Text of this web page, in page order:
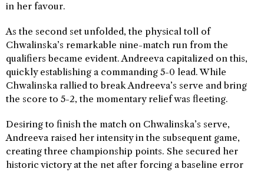
in her favour.
As the second set unfolded, the physical toll of
Chwalinska’s remarkable nine-match run from the
qualifiers became evident. Andreeva capitalized on this,
quickly establishing a commanding 5-0 lead. While
Chwalinska rallied to break Andreeva’s serve and bring
the score to 5-2, the momentary relief was fleeting.
Desiring to finish the match on Chwalinska’s serve,
Andreeva raised her intensity in the subsequent game,
creating three championship points. She secured her
historic victory at the net after forcing a baseline error